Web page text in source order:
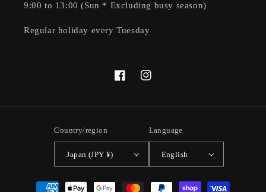
9:00 to 13:00 (Sun * Excluding busy season)
Regular holiday every Tuesday
FacebookInstagram
Country/region
Japan (JPY ¥)
Language
English
Payment